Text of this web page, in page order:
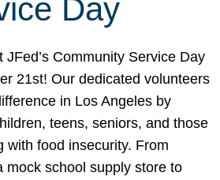
Day
JFed’s Community Service Day
21st! Our dedicated volunteers
in Los Angeles by
teens, seniors, and those
with food insecurity. From
mock school supply store to